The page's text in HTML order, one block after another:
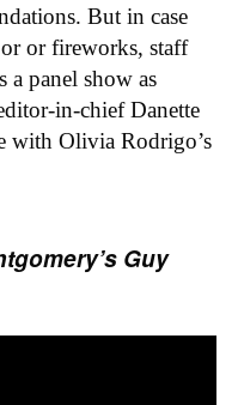
But in case
or fireworks, staff
panel show as
in-chief Danette
with Olivia Rodrigo’s
Guy